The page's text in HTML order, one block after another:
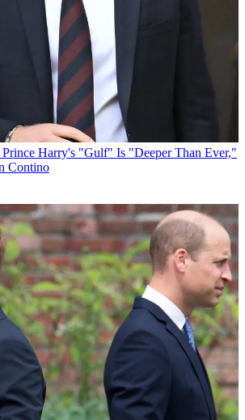
Harry's "Gulf" Is "Deeper Than Ever,"
Contino